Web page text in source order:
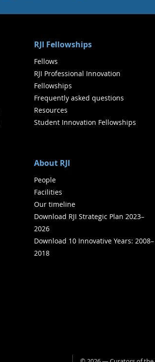
RJI Fellowships
Fellows
RJI Professional Innovation
Fellowships
Frequently asked questions
Resources
Student Innovation Fellowships
About RJI
People
Facilities
Our timeline
Download RJI Strategic Plan 2023–
2026
Download 10 Innovative Years: 2008–
2018